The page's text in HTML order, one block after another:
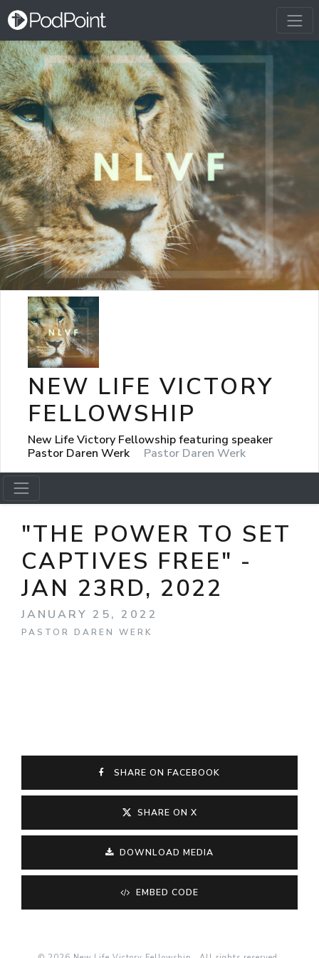
NEW LIFE VICTORY
FELLOWSHIP
New Life Victory Fellowship featuring speaker
Pastor Daren Werk
Pastor Daren Werk
"THE POWER TO SET
CAPTIVES FREE" -
JAN 23RD, 2022
JANUARY 25, 2022
PASTOR DAREN WERK
SHARE ON FACEBOOK
SHARE ON X
DOWNLOAD MEDIA
EMBED CODE